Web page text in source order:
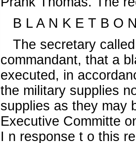
B L A N K E T B O
The secretary
commandant, that a
executed, in
the military supplies
supplies as they may
Executive Committe
I n response t o this